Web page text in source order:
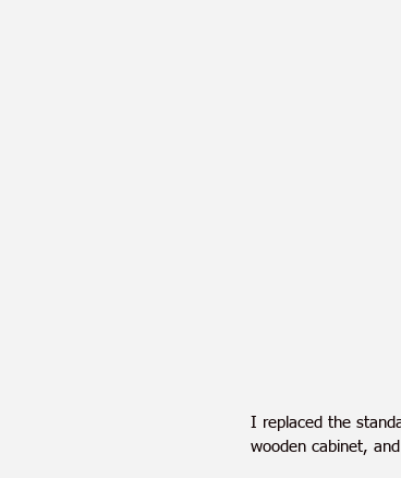
I replaced the
wooden cabinet,